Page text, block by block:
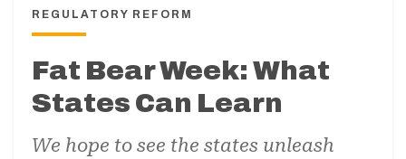
REGULATORY REFORM
Fat Bear Week: What
States Can Learn
We hope to see the states unleash